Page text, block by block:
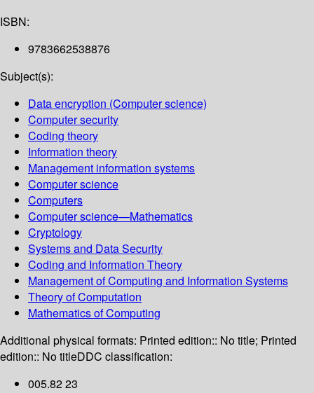
ISBN:
9783662538876
Subject(s):
Data encryption (Computer science)
Computer security
Coding theory
Information theory
Management information systems
Computer science
Computers
Computer science—Mathematics
Cryptology
Systems and Data Security
Coding and Information Theory
Management of Computing and Information Systems
Theory of Computation
Mathematics of Computing
Additional physical formats: Printed edition:: No title; Printed
edition:: No titleDDC classification:
005.82 23